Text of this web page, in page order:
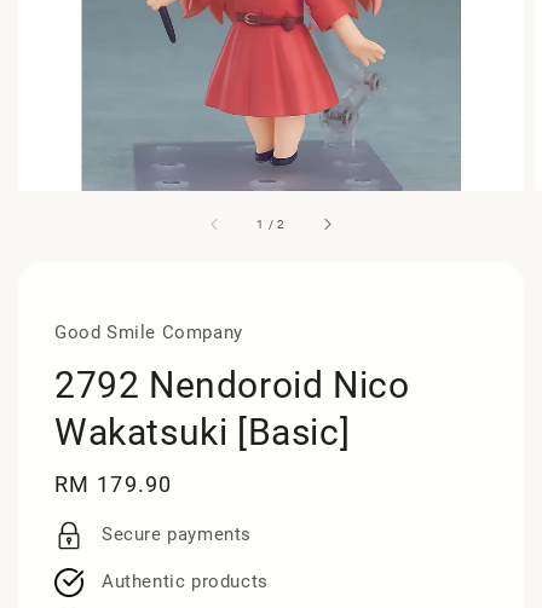
1 /2
Good Smile Company
2792 Nendoroid Nico
Wakatsuki [Basic]
Regular
price
RM 179.90
Secure payments
Authentic products